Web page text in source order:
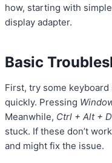
how, starting with
display adapter.
Basic
First, try some
quickly. Pressing
Meanwhile, Ctrl + Alt +
stuck. If these don’t
and might fix the issue.